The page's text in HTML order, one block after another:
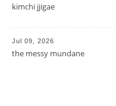
kimchi jjigae
Jul 09, 2026
the messy mundane